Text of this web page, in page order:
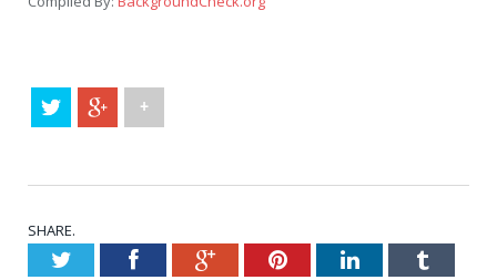
+
SHARE.
TwitterFacebookGoogle+PinterestLinkedInTumblr